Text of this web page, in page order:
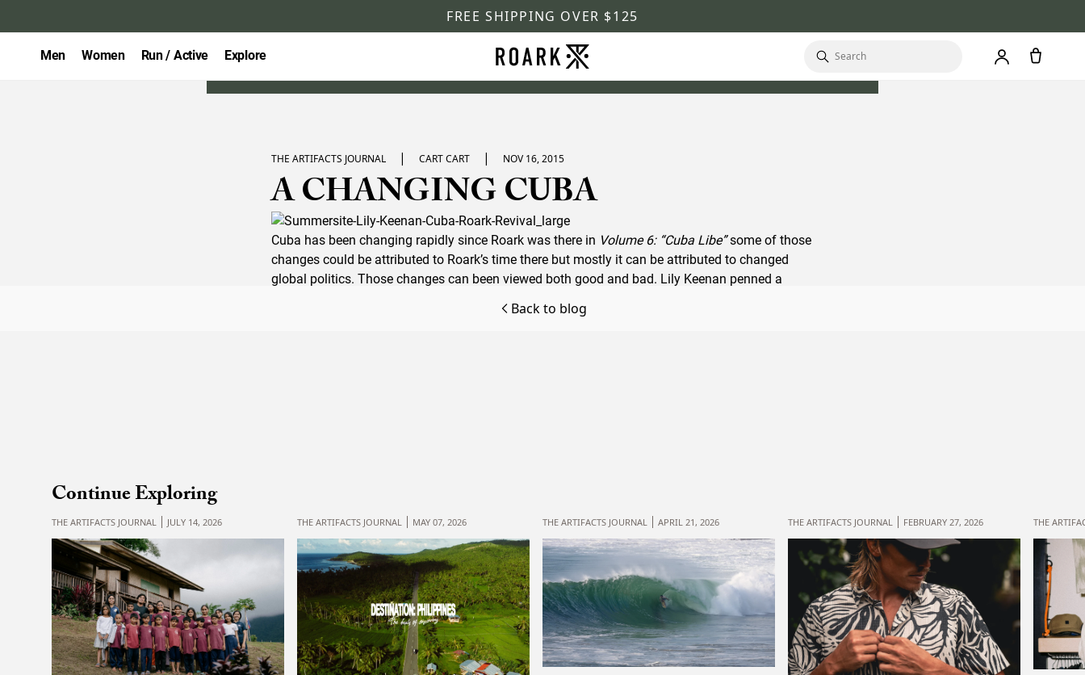
FREE SHIPPING OVER $125
Men Women Run / Active Explore
THE ARTIFACTS JOURNAL | CART CART | NOV 16, 2015
A CHANGING CUBA
Cuba has been changing rapidly since Roark was there in Volume 6: “Cuba Libe” some of those
changes could be attributed to Roark’s time there but mostly it can be attributed to changed
global politics. Those changes can been viewed both good and bad. Lily Keenan penned a
expect upon landing on the islands rum soaked shores.
Back to blog
Continue Exploring
THE ARTIFACTS JOURNAL JULY 14, 2026 THE ARTIFACTS JOURNAL MAY 07, 2026 THE ARTIFACTS JOURNAL APRIL 21, 2026 THE ARTIFACTS JOURNAL FEBRUARY 27, 2026 THE